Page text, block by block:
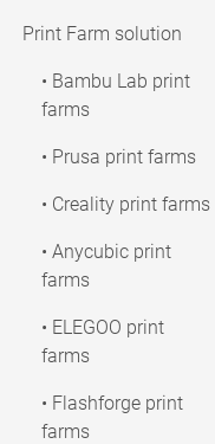
Print Farm solution
• Bambu Lab print
farms
• Prusa print farms
• Creality print farms
• Anycubic print
farms
• ELEGOO print
farms
• Flashforge print
farms